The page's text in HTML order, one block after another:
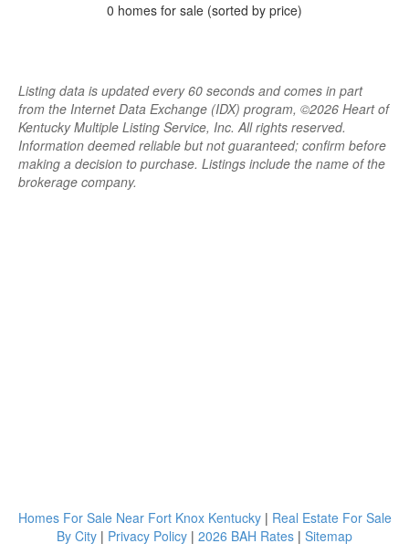
0 homes for sale (sorted by price)
Listing data is updated every 60 seconds and comes in part
from the Internet Data Exchange (IDX) program, ©2026 Heart of
Kentucky Multiple Listing Service, Inc. All rights reserved.
Information deemed reliable but not guaranteed; confirm before
making a decision to purchase. Listings include the name of the
brokerage company.
Homes For Sale Near Fort Knox Kentucky| Real Estate For Sale
By City | Privacy Policy | 2026 BAH Rates | Sitemap